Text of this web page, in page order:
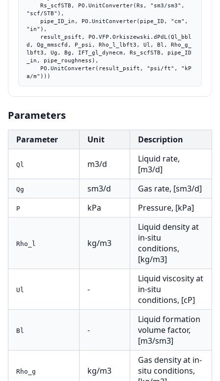
"scf/STB"),
"in"),
d, Qg_mmscfd, P_psi, Rho_l_lbft3, Ul, Bl, Rho_g_
lbft3, Ug, Bg, IFT_gl_dynecm, Rs_scfSTB, pipe_ID
_in, pipe_roughness),
a/m")))
Parameters
Parameter Unit Description
Ql m3/d
Liquid rate,
[m3/d]
Qg sm3/d Gas rate, [sm3/d]
P kPa Pressure, [kPa]
Rho_l kg/m3
Liquid density at
in-situ
conditions,
[kg/m3]
Ul -
Liquid viscosity at
in-situ
conditions, [cP]
Bl -
Liquid formation
volume factor,
[m3/sm3]
Rho_g kg/m3
Gas density at in-
situ conditions,